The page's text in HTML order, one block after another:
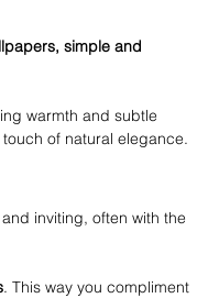
simple and
warmth and subtle
of natural elegance.
and inviting, often with the
. This way you compliment